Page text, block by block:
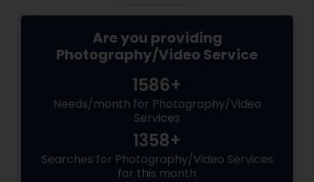
Are you providing
Photography/Video Service
1586+
Needs/month for Photography/Video
Services
1358+
Searches for Photography/Video Services
for this month